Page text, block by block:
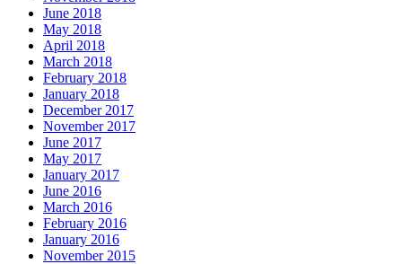
June 2018
May 2018
April 2018
March 2018
February 2018
January 2018
December 2017
November 2017
June 2017
May 2017
January 2017
June 2016
March 2016
February 2016
January 2016
November 2015